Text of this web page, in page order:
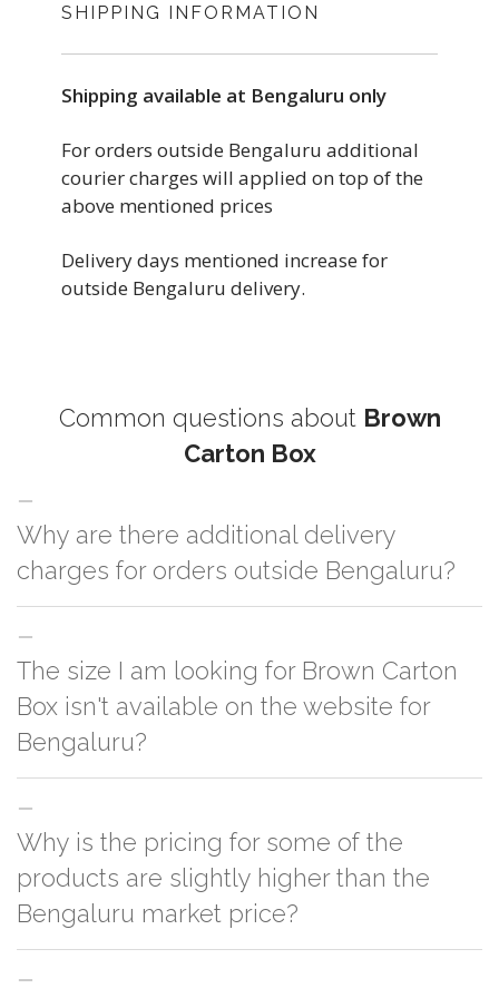
SHIPPING INFORMATION
Shipping available at Bengaluru only
For orders outside Bengaluru additional
courier charges will applied on top of the
above mentioned prices
Delivery days mentioned increase for
outside Bengaluru delivery.
Common questions about Brown
Carton Box
Why are there additional delivery
charges for orders outside Bengaluru?
For orders outside Bengaluru we use our partner logistic services which
incurs cost. If you have your own logistic solution then no additional
charges will be applied and we'll deliver the order to your logistic partner
The size I am looking for Brown Carton
Box isn't available on the website for
Bengaluru?
You can either go with closest size listed on the website or you have an
option to go for customization but, order quantity would be on the higher
Why is the pricing for some of the
products are slightly higher than the
Bengaluru market price?
This can because of many variables such as quality, quantity, etc. We have